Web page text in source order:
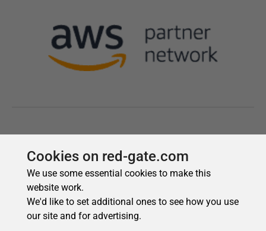
Cookies on red-gate.com
We use some essential cookies to make this
website work.
We'd like to set additional ones to see how you use
our site and for advertising.